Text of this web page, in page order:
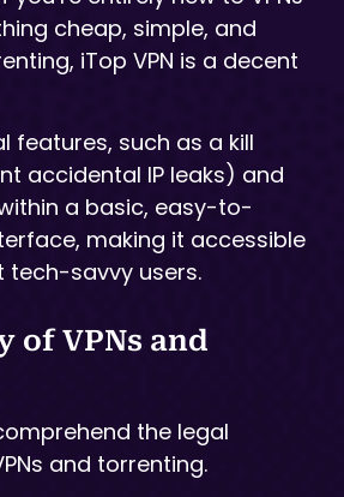
cheap, simple, and
iTop VPN is a decent
features, such as a kill
accidental IP leaks) and
a basic, easy-to-
making it accessible
tech-savvy users.
of VPNs and
the legal
and torrenting.